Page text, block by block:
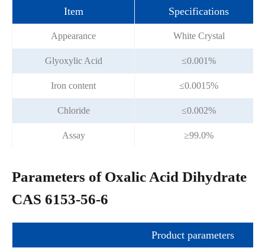
Item Specifications
Appearance White Crystal
Glyoxylic Acid ≤0.001%
Iron content ≤0.0015%
Chloride ≤0.002%
Assay ≥99.0%
Parameters of Oxalic Acid Dihydrate
CAS 6153-56-6
Product parameters